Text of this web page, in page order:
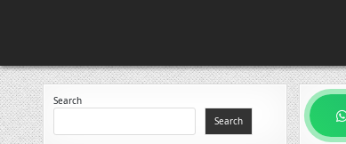
Search
Search